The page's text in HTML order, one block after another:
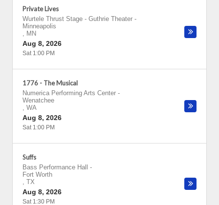
Private Lives
Wurtele Thrust Stage - Guthrie Theater -
Minneapolis
, MN
Aug 8, 2026
Sat 1:00 PM
1776 - The Musical
Numerica Performing Arts Center -
Wenatchee
, WA
Aug 8, 2026
Sat 1:00 PM
Suffs
Bass Performance Hall
-
Fort Worth
, TX
Aug 8, 2026
Sat 1:30 PM